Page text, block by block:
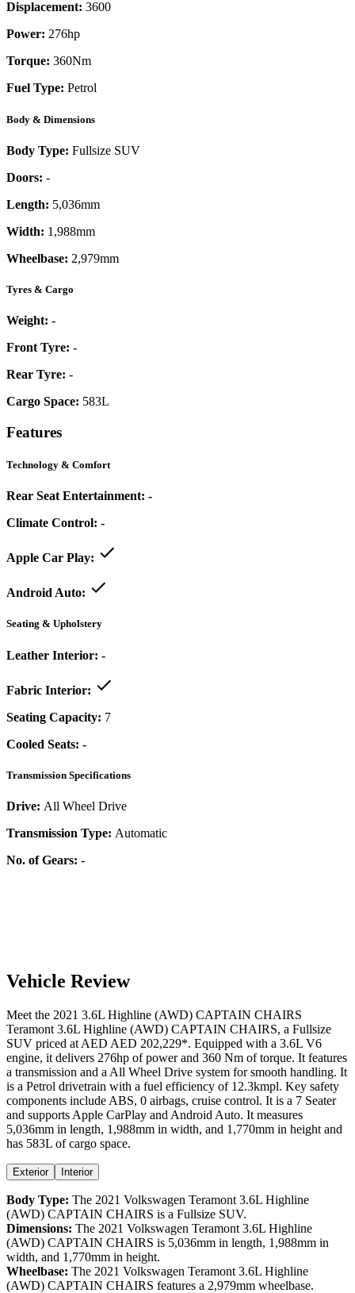
Displacement: 3600
Power: 276hp
Torque: 360Nm
Fuel Type: Petrol
Body & Dimensions
Body Type: Fullsize SUV
Doors: -
Length: 5,036mm
Width: 1,988mm
Wheelbase: 2,979mm
Tyres & Cargo
Weight: -
Front Tyre: -
Rear Tyre: -
Cargo Space: 583L
Features
Technology & Comfort
Rear Seat Entertainment: -
Climate Control: -
Apple Car Play:
Android Auto:
Seating & Upholstery
Leather Interior: -
Fabric Interior:
Seating Capacity: 7
Cooled Seats: -
Transmission Specifications
Drive: All Wheel Drive
Transmission Type: Automatic
No. of Gears: -
Vehicle Review
Meet the 2021 3.6L Highline (AWD) CAPTAIN CHAIRS
Teramont 3.6L Highline (AWD) CAPTAIN CHAIRS, a Fullsize
SUV priced at AED AED 202,229*. Equipped with a 3.6L V6
engine, it delivers 276hp of power and 360 Nm of torque. It features
a transmission and a All Wheel Drive system for smooth handling. It
is a Petrol drivetrain with a fuel efficiency of 12.3kmpl. Key safety
components include ABS, 0 airbags, cruise control. It is a 7 Seater
and supports Apple CarPlay and Android Auto. It measures
5,036mm in length, 1,988mm in width, and 1,770mm in height and
has 583L of cargo space.
Exterior Interior
Body Type: The 2021 Volkswagen Teramont 3.6L Highline
(AWD) CAPTAIN CHAIRS is a Fullsize SUV.
Dimensions: The 2021 Volkswagen Teramont 3.6L Highline
(AWD) CAPTAIN CHAIRS is 5,036mm in length, 1,988mm in
width, and 1,770mm in height.
Wheelbase: The 2021 Volkswagen Teramont 3.6L Highline
(AWD) CAPTAIN CHAIRS features a 2,979mm wheelbase.